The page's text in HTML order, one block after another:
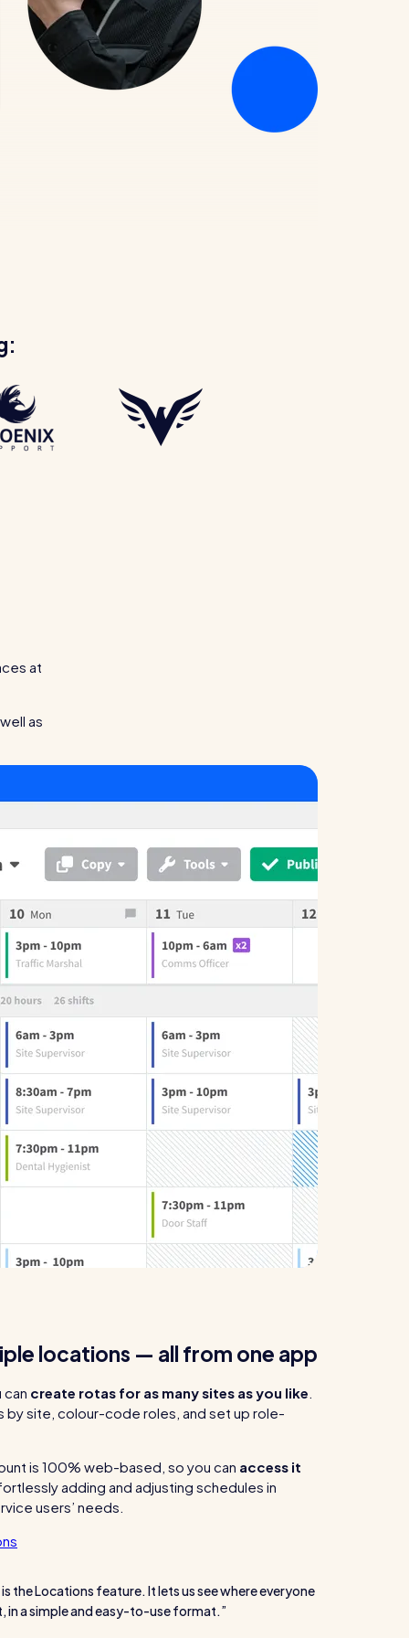
Healthcare
Security services
at
as
locations — all from one app
can create rotas for as many sites as you like.
by site, colour-code roles, and set up role-
is 100% web-based, so you can access it
adding and adjusting schedules in
users’ needs.
the Locations feature. It lets us see where everyone
in a simple and easy-to-use format.